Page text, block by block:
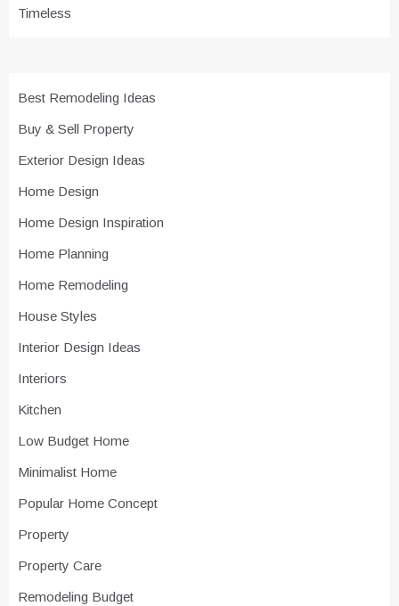
Timeless
Best Remodeling Ideas
Buy & Sell Property
Exterior Design Ideas
Home Design
Home Design Inspiration
Home Planning
Home Remodeling
House Styles
Interior Design Ideas
Interiors
Kitchen
Low Budget Home
Minimalist Home
Popular Home Concept
Property
Property Care
Remodeling Budget